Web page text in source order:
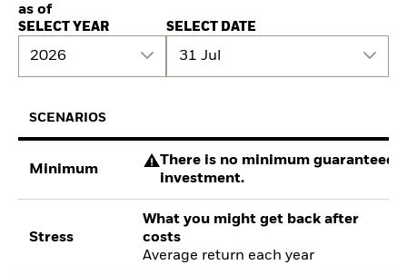
as of
SELECT YEAR
2026
SELECT DATE
31 Jul
SCENARIOS
Minimum
There is no minimum guaranteed
investment.
Stress
What you might get back after
costs
Average return each year